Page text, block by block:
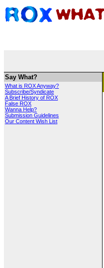
Say What?
What is ROX Anyway?
Subscribe/Syndicate
A Brief History of ROX
False ROX
Wanna Help?
Submission Guidelines
Our Content Wish List